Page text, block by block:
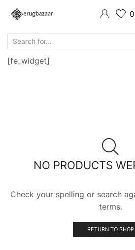
0
NO PRODUCTS
Check your spelling or search
terms.
RETURN TO SHOP
[fe_widget]